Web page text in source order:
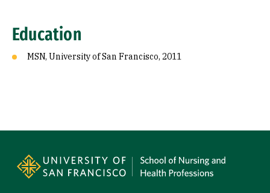
Education
MSN, University of San Francisco, 2011